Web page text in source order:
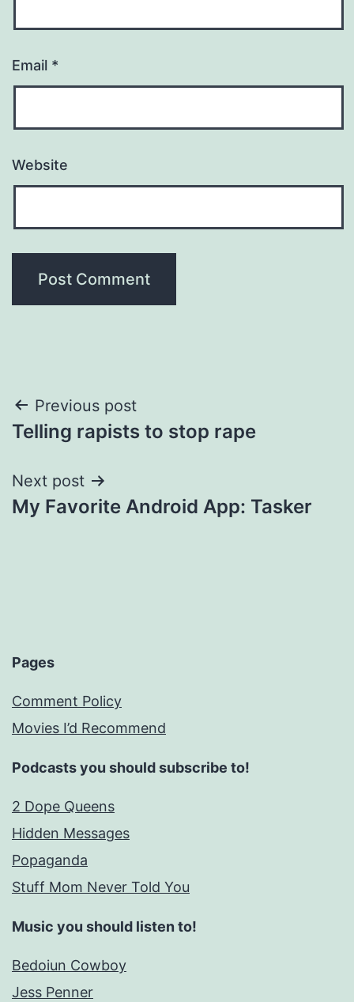
Email *
Website
Post
navigation
Previous post
Telling rapists to stop rape
Next post
My Favorite Android App: Tasker
Pages
Comment Policy
Movies I’d Recommend
Podcasts you should subscribe to!
2 Dope Queens
Hidden Messages
Popaganda
Stuff Mom Never Told You
Music you should listen to!
Bedoiun Cowboy
Jess Penner